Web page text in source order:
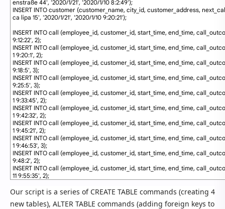
enstraße 44', '2020/1/21', '2020/1/10 8:2:49');
INSERT INTO customer (customer_name, city_id, customer_address,
ca lipa 15', '2020/1/21', '2020/1/10 9:20:21');
INSERT INTO call (employee_id, customer_id, start_time, end_time,
9:12:22', 2);
INSERT INTO call (employee_id, customer_id, start_time, end_time,
1 9:20:1', 2);
INSERT INTO call (employee_id, customer_id, start_time, end_time,
9:18:5', 3);
INSERT INTO call (employee_id, customer_id, start_time, end_time,
9:25:5', 3);
INSERT INTO call (employee_id, customer_id, start_time, end_time,
1 9:33:45', 2);
INSERT INTO call (employee_id, customer_id, start_time, end_time,
1 9:42:32', 2);
INSERT INTO call (employee_id, customer_id, start_time, end_time,
1 9:45:21', 2);
INSERT INTO call (employee_id, customer_id, start_time, end_time,
1 9:46:53', 3);
INSERT INTO call (employee_id, customer_id, start_time, end_time,
9:48:2', 2);
INSERT INTO call (employee_id, customer_id, start_time, end_time,
11 9:55:35', 2);
Our script is a series of CREATE TABLE commands (creating 4
new tables), ALTER TABLE commands (adding foreign keys to